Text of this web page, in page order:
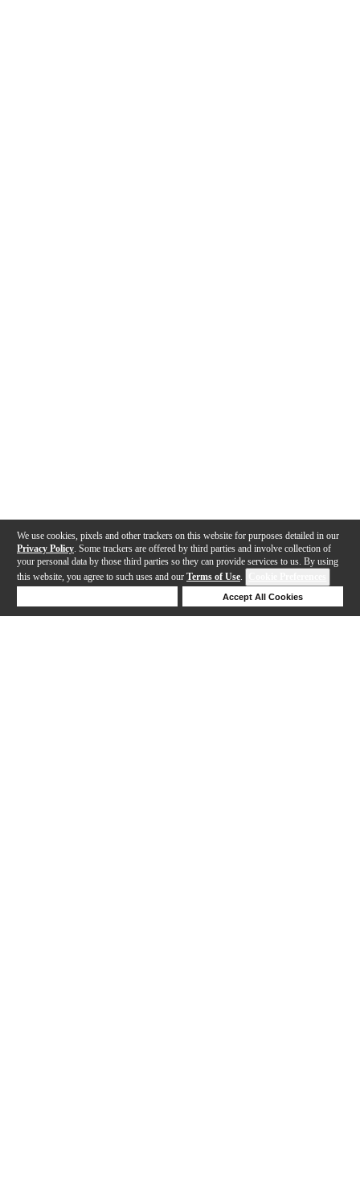
We use cookies, pixels and other trackers on this website for purposes detailed in our
Privacy Policy . Some trackers are offered by third parties and involve collection of
your personal data by those third parties so they can provide services to us. By using
this website, you agree to such uses and our Terms of Use.
Accept All Cookies